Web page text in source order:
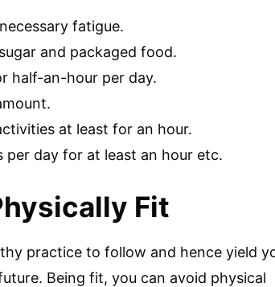
fatigue.
and packaged food.
half-an-hour per day.
at least for an hour.
day for at least an hour etc.
Fit
practice to follow and hence yield
Being fit, you can avoid physical